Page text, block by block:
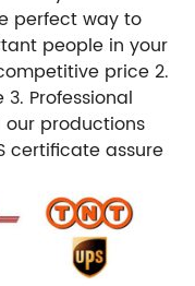
perfect way to
people in your
price 2.
Professional
our productions
certificate assure